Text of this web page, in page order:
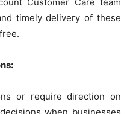
timely delivery of these
or require direction on